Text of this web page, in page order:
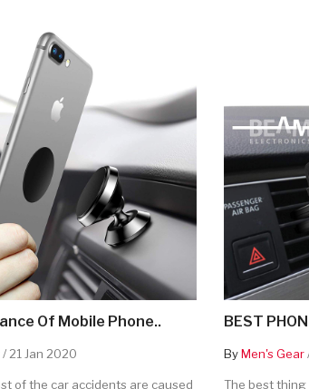
Of Mobile Phone..
/ 21 Jan 2020
of the car accidents are caused
BEST
ByMen's Gear
The best